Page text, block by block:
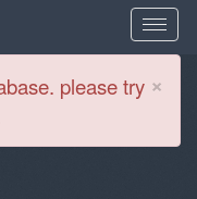
×
please try